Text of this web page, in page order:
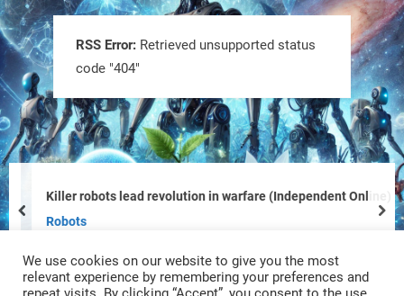
Tiny bots, big impact! CU Boulder’s
PRAISe Lab is developing GPS-free,
bio-inspired drones to autonomously
pollinate crops & navigate tough
#BioInspired #Robotics #AI
RSS Error: Retrieved unsupported status
code "404"
Killer robots lead revolution in warfare (Independent Online)
Robots
prev
We use cookies on our website to give you the most
relevant experience by remembering your preferences and